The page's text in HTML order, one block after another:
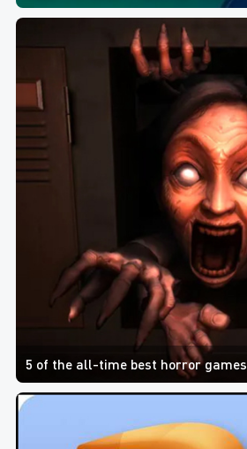
5 of the all-time best horror games